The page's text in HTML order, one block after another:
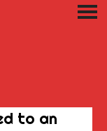
to an